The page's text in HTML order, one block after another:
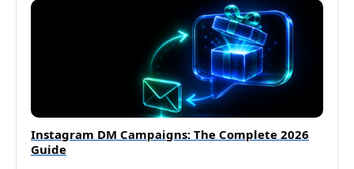
Instagram DM Campaigns: The Complete 2026
Guide